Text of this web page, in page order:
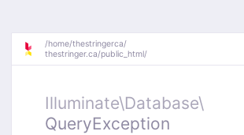
/home/thestringerca/
thestringer.ca/public_html/
Illuminate\Database\
QueryException